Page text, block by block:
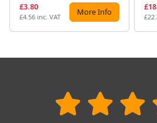
£3.80
£4.56 inc. VAT More Info